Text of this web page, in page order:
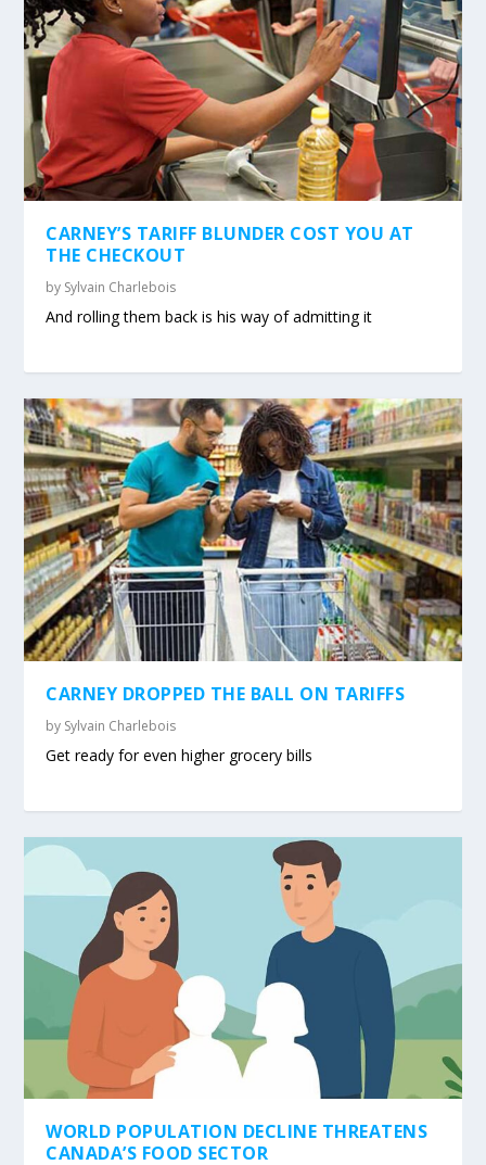
CARNEY’S TARIFF BLUNDER COST YOU AT
THE CHECKOUT
by Sylvain Charlebois
And rolling them back is his way of admitting it
CARNEY DROPPED THE BALL ON TARIFFS
by Sylvain Charlebois
Get ready for even higher grocery bills
WORLD POPULATION DECLINE THREATENS
CANADA’S FOOD SECTOR